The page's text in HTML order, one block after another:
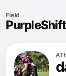
Field
PurpleShift